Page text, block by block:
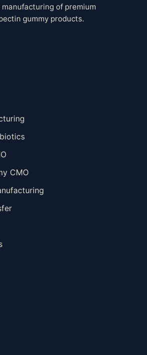
of premium
gummy products.
CMO